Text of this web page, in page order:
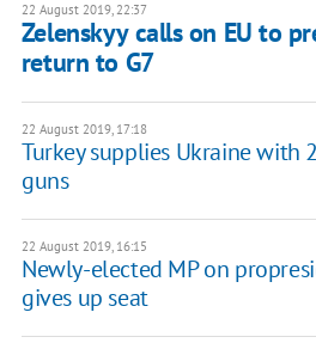
22 August 2019, 22:37
Zelenskyy calls on EU to
return to G7
22 August 2019, 17:18
Turkey supplies Ukraine with
guns
22 August 2019, 16:15
Newly-elected MP on
gives up seat